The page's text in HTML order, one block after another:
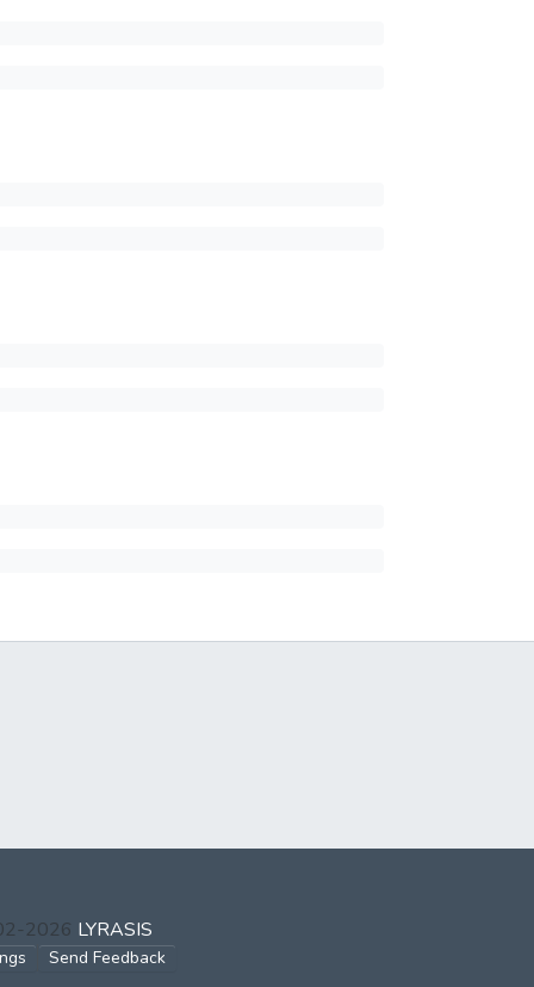
2026 LYRASIS
Send Feedback